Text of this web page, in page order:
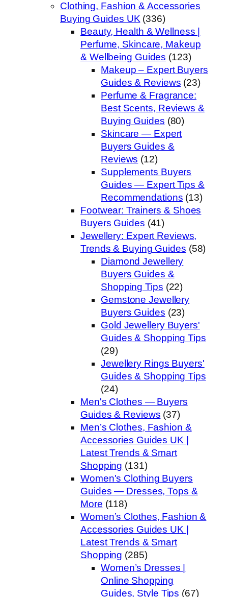
Clothing, Fashion & Accessories
Buying Guides UK(336)
Beauty, Health & Wellness |
Perfume, Skincare, Makeup
& Wellbeing Guides (123)
Makeup – Expert Buyers
Guides & Reviews (23)
Perfume & Fragrance:
Best Scents, Reviews &
Buying Guides (80)
Skincare — Expert
Buyers Guides &
Reviews (12)
Supplements Buyers
Guides — Expert Tips &
Recommendations (13)
Footwear: Trainers & Shoes
Buyers Guides (41)
Jewellery: Expert Reviews,
Trends & Buying Guides (58)
Diamond Jewellery
Buyers Guides &
Shopping Tips (22)
Gemstone Jewellery
Buyers Guides (23)
Gold Jewellery Buyers'
Guides & Shopping Tips
(29)
Jewellery Rings Buyers'
Guides & Shopping Tips
(24)
Men's Clothes — Buyers
Guides & Reviews (37)
Men’s Clothes, Fashion &
Accessories Guides UK |
Latest Trends & Smart
Shopping (131)
Women's Clothing Buyers
Guides — Dresses, Tops &
More (118)
Women’s Clothes, Fashion &
Accessories Guides UK |
Latest Trends & Smart
Shopping (285)
Women’s Dresses |
Online Shopping
Guides, Style Tips (67)